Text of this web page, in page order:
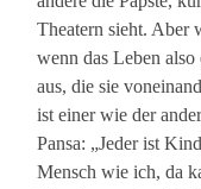
Theatern sieht. Aber
wenn das Leben
aus, die sie
ist einer wie der
Pansa: „Jeder ist
Mensch wie ich, da